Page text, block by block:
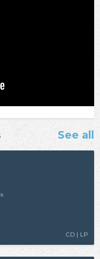
See all
CD | LP